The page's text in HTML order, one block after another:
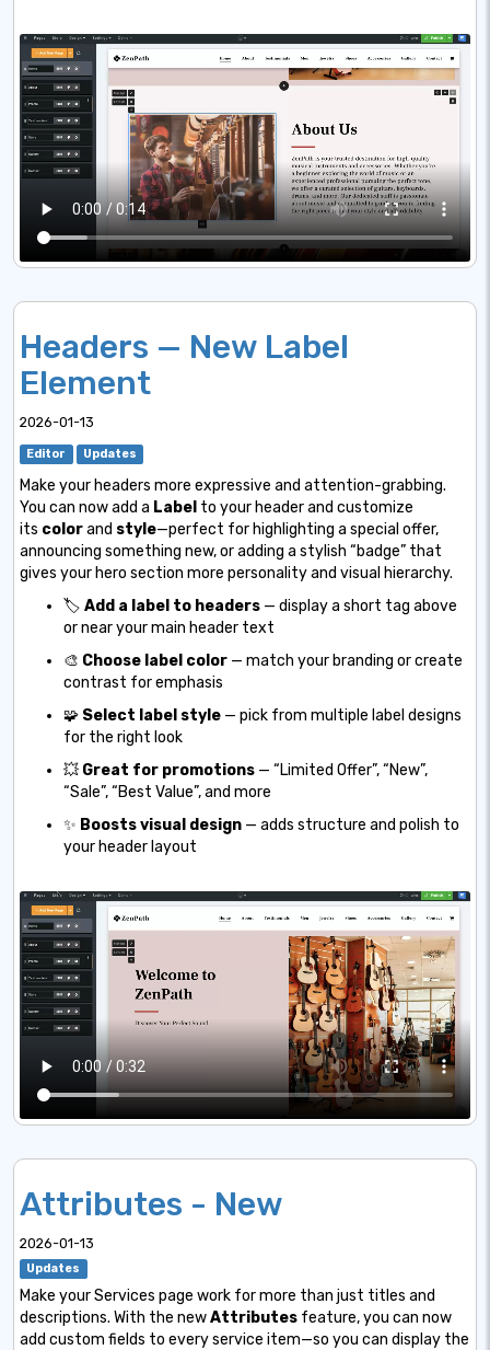
Headers — New Label
Element
2026-01-13
Editor Updates
Make your headers more expressive and attention-grabbing.
You can now add a Label to your header and customize
its colorand style—perfect for highlighting a special offer,
announcing something new, or adding a stylish “badge” that
gives your hero section more personality and visual hierarchy.
🏷️ Add a label to headers — display a short tag above
or near your main header text
🎨 Choose label color — match your branding or create
contrast for emphasis
🧩 Select label style — pick from multiple label designs
for the right look
💥 Great for promotions — “Limited Offer”, “New”,
“Sale”, “Best Value”, and more
✨ Boosts visual design — adds structure and polish to
your header layout
Attributes - New
2026-01-13
Updates
Make your Services page work for more than just titles and
descriptions. With the newAttributes feature, you can now
add custom fields to every service item—so you can display the